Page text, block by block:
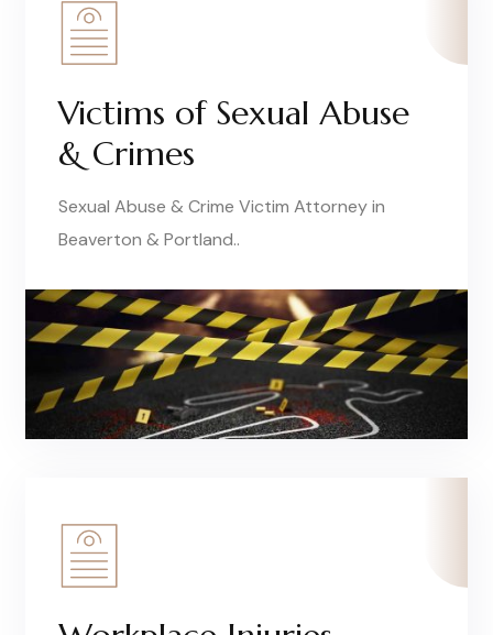
Victims of Sexual Abuse
& Crimes
Sexual Abuse & Crime Victim Attorney in
Beaverton & Portland..